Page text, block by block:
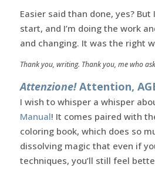
Easier said than done, yes?
start, and I’m doing the work
and changing. It was the right
Thank you, writing. Thank you, me who
Attenzione!Attention,
I wish to whisper a whisper
Manual! It comes paired with
coloring book, which does so
dissolving magic that even if
techniques, you’ll still feel